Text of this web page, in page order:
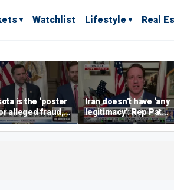
Watchlist Lifestyle Real
is the ‘poster
alleged fraud,
says
Iran doesn’t have ‘any
legitimacy’: Rep Pat
Fallon